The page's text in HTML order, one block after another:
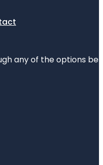
any of the options